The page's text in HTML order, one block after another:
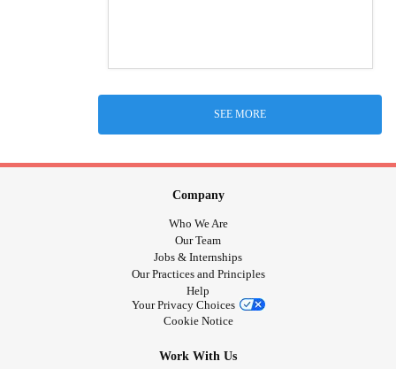
SEE MORE
Company
Who We Are
Our Team
Jobs & Internships
Our Practices and Principles
Help
Your Privacy Choices
Cookie Notice
Work With Us